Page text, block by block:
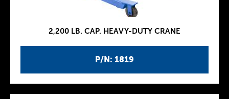
P/N: 1819
2,200 LB. CAP. HEAVY-DUTY CRANE